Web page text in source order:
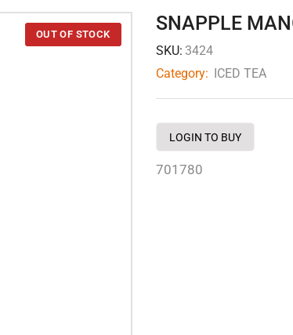
SNAPPLE
SKU: 3424
Category:
ICED TEA
LOGIN TO BUY
701780